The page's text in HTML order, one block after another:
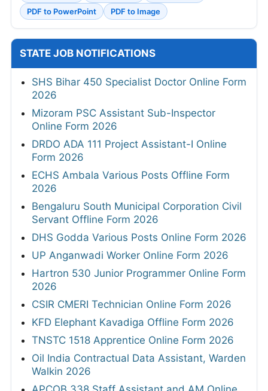
PDF to PowerPoint
PDF to Image
STATE JOB NOTIFICATIONS
SHS Bihar 450 Specialist Doctor Online Form
2026
Mizoram PSC Assistant Sub-Inspector
Online Form 2026
DRDO ADA 111 Project Assistant-I Online
Form 2026
ECHS Ambala Various Posts Offline Form
2026
Bengaluru South Municipal Corporation Civil
Servant Offline Form 2026
DHS Godda Various Posts Online Form 2026
UP Anganwadi Worker Online Form 2026
Hartron 530 Junior Programmer Online Form
2026
CSIR CMERI Technician Online Form 2026
KFD Elephant Kavadiga Offline Form 2026
TNSTC 1518 Apprentice Online Form 2026
Oil India Contractual Data Assistant, Warden
Walkin 2026